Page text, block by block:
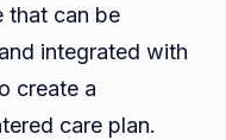
that can be
integrated with
create a
care plan.